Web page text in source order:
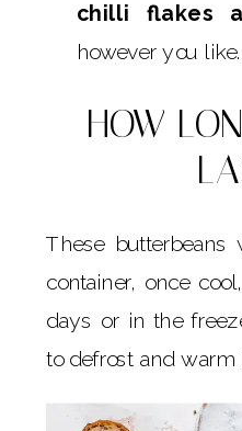
chilli flakes
however you like.
HOW
These
container, once
days or in the
to defrost and warm